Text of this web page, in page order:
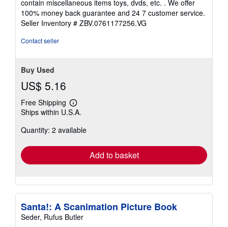
5
stars
contain miscellaneous items toys, dvds, etc. . We offer
100% money back guarantee and 24 7 customer service.
Seller Inventory # ZBV.0761177256.VG
Contact seller
Buy Used
US$ 5.16
Free Shipping
Learn
more
shipping
Ships within U.S.A.
Quantity: 2 available
Add to basket
Santa!: A Scanimation Picture Book
Seder, Rufus Butler